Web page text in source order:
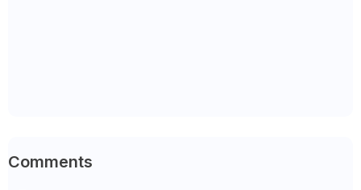
Comments